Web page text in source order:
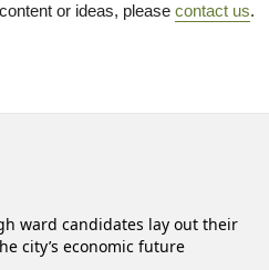
or ideas, please contact us.
ward candidates lay out their
city’s economic future